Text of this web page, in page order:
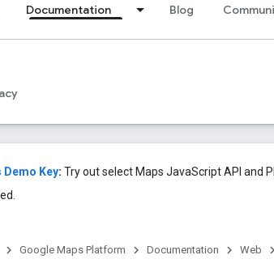
Documentation Blog
Demo Key: Try out select Maps JavaScript API and
Google Maps Platform Documentation Web